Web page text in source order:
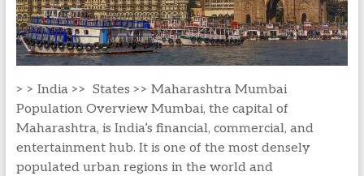
> > India >> States >> Maharashtra Mumbai
Population Overview Mumbai, the capital of
Maharashtra, is India’s financial, commercial, and
entertainment hub. It is one of the most densely
populated urban regions in the world and